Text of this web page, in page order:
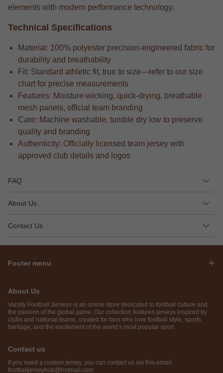
elements with modern performance technology.
Technical Specifications
Material: 100% polyester precision-engineered fabric for
durability and breathability
Fit: Standard athletic fit, true to size—refer to our size
chart for precise measurements
Features: Moisture-wicking, quick-drying, breathable
mesh panels, official team branding
Care: Machine washable, tumble dry low to preserve
quality and branding
Authenticity: Officially licensed team jersey with
approved club details and logos
FAQ
About Us
Contact Us
Footer menu
About Us
Varsity Football Jerseys is an online store dedicated to football culture and
the passion of the global game. Our collection features jerseys inspired by
clubs and national teams, created for fans who love football style, sports
heritage, and the excitement of the world’s most popular sport.
Contact us
If you need a custom jersey, you can contact us via this email:
footballjerseyhub@hotmail.com